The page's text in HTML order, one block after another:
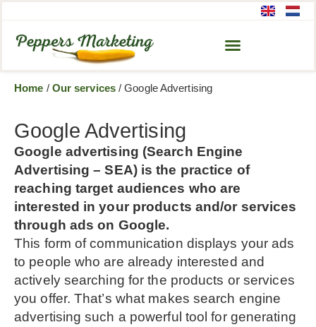
Home / Our services/Google Advertising
Google Advertising
Google advertising (Search Engine
Advertising – SEA) is the practice of
reaching target audiences who are
interested in your products and/or services
through ads on Google.
This form of communication displays your ads
to people who are already interested and
actively searching for the products or services
you offer. That’s what makes search engine
advertising such a powerful tool for generating